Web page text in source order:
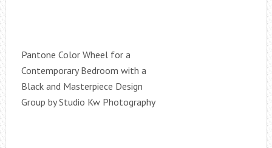
Pantone Color Wheel for a
Contemporary Bedroom with a
Black and Masterpiece Design
Group by Studio Kw Photography